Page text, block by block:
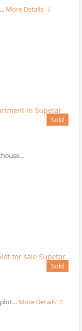
More Details
Sold
Sold
plot… More Details